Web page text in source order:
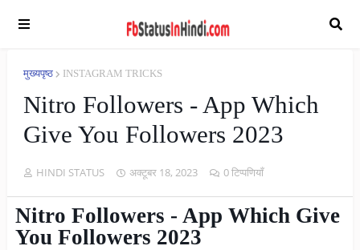
मुख्यपृष्ठ INSTAGRAM TRICKS
Nitro Followers - App Which
Give You Followers 2023
HINDI STATUS अक्टूबर 18, 2023 0 टिप्पणियाँ
Nitro Followers - App Which Give
You Followers 2023